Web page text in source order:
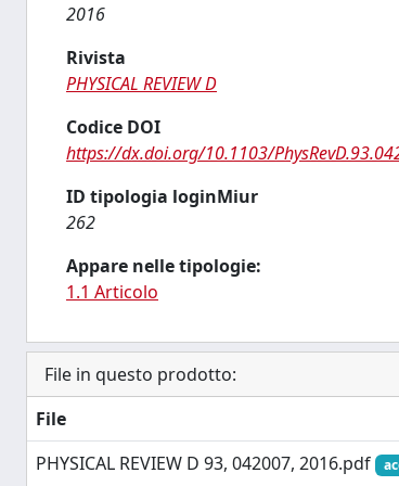
2016
Rivista
PHYSICAL REVIEW D
Codice DOI
https://dx.doi.org/10.1103/
ID tipologia loginMiur
262
Appare nelle tipologie:
1.1 Articolo
File in questo prodotto:
File
PHYSICAL REVIEW D 93, 042007, 2016.pdf